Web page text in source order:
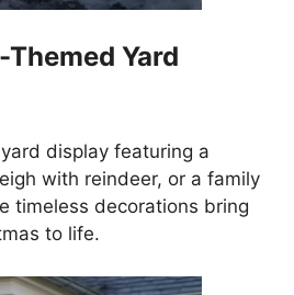
Yard
display featuring a
with reindeer, or a family
timeless decorations bring
to life.